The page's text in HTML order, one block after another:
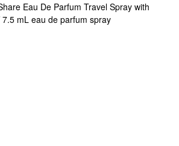
Eau De Parfum Travel Spray with
mL eau de parfum spray